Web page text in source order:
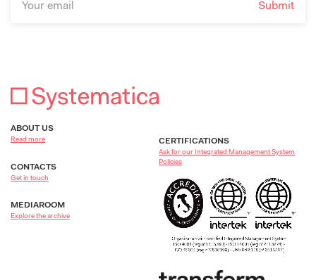
ABOUT US
Read more
CONTACTS
Get in touch
MEDIAROOM
Explore the archive
CERTIFICATIONS
Ask for our Integrated Management System
Policies